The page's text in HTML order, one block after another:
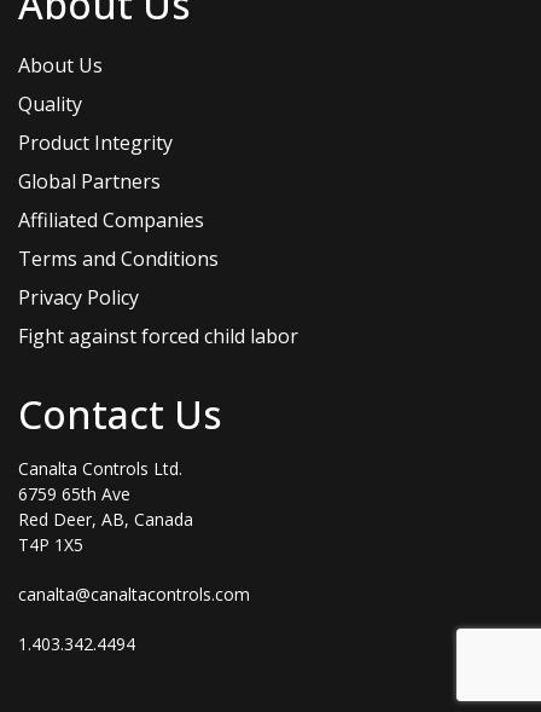
About Us
Quality
Product Integrity
Global Partners
Affiliated Companies
Terms and Conditions
Privacy Policy
Fight against forced child labor
Contact Us
Canalta Controls Ltd.
6759 65th Ave
Red Deer, AB, Canada
T4P 1X5
canalta@canaltacontrols.com
1.403.342.4494